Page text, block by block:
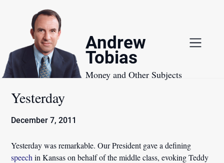
Andrew
Tobias
Money and Other Subjects
Yesterday
December 7, 2011
Yesterday was remarkable. Our President gave a defining
speech in Kansas on behalf of the middle class, evoking Teddy